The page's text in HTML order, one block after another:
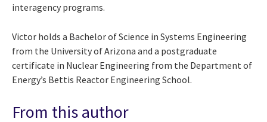
interagency programs.
Victor holds a Bachelor of Science in Systems Engineering
from the University of Arizona and a postgraduate
certificate in Nuclear Engineering from the Department of
Energy’s Bettis Reactor Engineering School.
From this author